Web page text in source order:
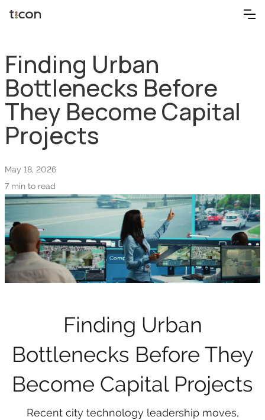
Finding Urban
Bottlenecks Before
They Become Capital
Projects
May 18, 2026
7 min to read
Finding Urban
Bottlenecks Before They
Become Capital Projects
Recent city technology leadership moves,